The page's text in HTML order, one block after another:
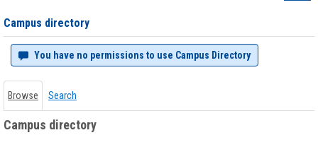
Campus directory
You have no permissions to use Campus Directory
Browse Search
Campus directory